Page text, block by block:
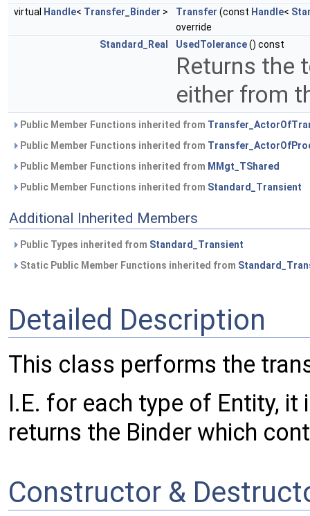
virtual Handle< Transfer_Binder > Transfer (const Handle<
override
Standard_Real
UsedTolerance() const
Returns the
either from
Public Member Functions inherited from
Public Member Functions inherited from
Public Member Functions inherited from MMgt_TShared
Public Member Functions inherited from Standard_Transient
Additional Inherited Members
Public Types inherited from Standard_Transient
Static Public Member Functions inherited from
Detailed Description
This class performs the
I.E. for each type of Entity,
returns the Binder which
Constructor &